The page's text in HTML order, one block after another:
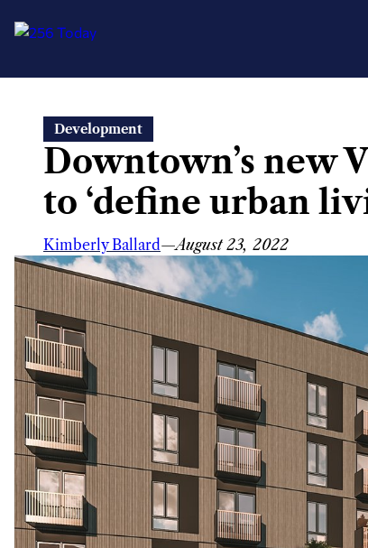
content
Development
Downtown’s new
to ‘define urban
Kimberly Ballard—August 23, 2022